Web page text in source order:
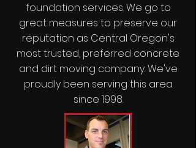
foundation services. We go to
great measures to preserve our
reputation as Central Oregon's
most trusted, preferred concrete
and dirt moving company. We've
proudly been serving this area
since 1998.